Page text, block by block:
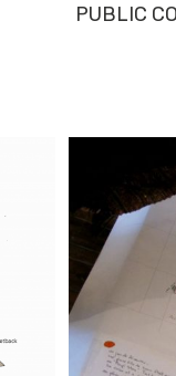
PUBLIC